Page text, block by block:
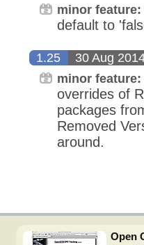
minor feature:
default to
1.25 30 Aug
minor feature:
overrides of
packages
Removed
around.